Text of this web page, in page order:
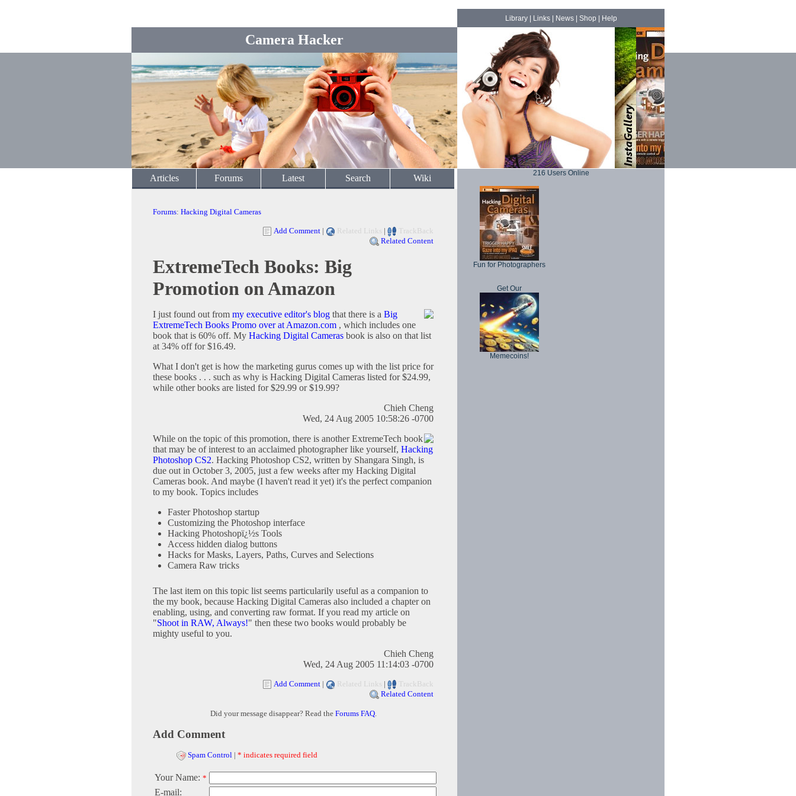
Camera Hacker
Library| Links| News| Shop Help
Articles Forums Latest Search Wiki
Forums: Hacking Digital Cameras
Add Comment | Related Links |
TrackBack
Related Content
ExtremeTech Books: Big
Promotion on Amazon
I just found out from my executive editor's blog that there is a Big
ExtremeTech Books Promo over at Amazon.com , which includes one
book that is 60% off. My Hacking Digital Cameras book is also on that list
at 34% off for $16.49.
What I don't get is how the marketing gurus comes up with the list price for
these books . . . such as why is Hacking Digital Cameras listed for $24.99,
while other books are listed for $29.99 or $19.99?
Chieh Cheng
Wed, 24 Aug 2005 10:58:26 -0700
While on the topic of this promotion, there is another ExtremeTech book
that may be of interest to an acclaimed photographer like yourself, Hacking
Photoshop CS2. Hacking Photoshop CS2, written by Shangara Singh, is
due out in October 3, 2005, just a few weeks after my Hacking Digital
Cameras book. And maybe (I haven't read it yet) it's the perfect companion
to my book. Topics includes
Faster Photoshop startup
Customizing the Photoshop interface
Hacking Photoshopï¿½s Tools
Access hidden dialog buttons
Hacks for Masks, Layers, Paths, Curves and Selections
Camera Raw tricks
The last item on this topic list seems particularily useful as a companion to
the my book, because Hacking Digital Cameras also included a chapter on
enabling, using, and converting raw format. If you read my article on
"Shoot in RAW, Always!" then these two books would probably be
mighty useful to you.
Chieh Cheng
Wed, 24 Aug 2005 11:14:03 -0700
Add Comment | Related Links |
TrackBack
Related Content
Did your message disappear? Read the Forums FAQ.
Add Comment
Spam Control | * indicates required field
Your Name: *
E-mail:
216 Users Online
Fun for Photographers
Get Our
Memecoins!